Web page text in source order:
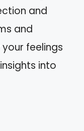
and
and
feelings
into